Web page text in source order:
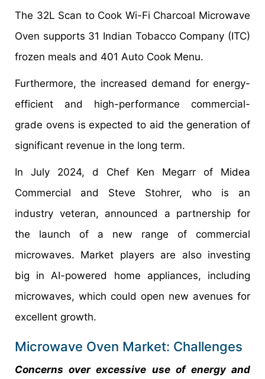
The 32L Scan to Cook Wi-Fi Charcoal Microwave
Oven supports 31 Indian Tobacco Company (ITC)
frozen meals and 401 Auto Cook Menu.
Furthermore, the increased demand for energy-
efficient and high-performance commercial-
grade ovens is expected to aid the generation of
significant revenue in the long term.
In July 2024, d Chef Ken Megarr of Midea
Commercial and Steve Stohrer, who is an
industry veteran, announced a partnership for
the launch of a new range of commercial
microwaves. Market players are also investing
big in AI-powered home appliances, including
microwaves, which could open new avenues for
excellent growth.
Microwave Oven Market: Challenges
Concerns over excessive use of energy and